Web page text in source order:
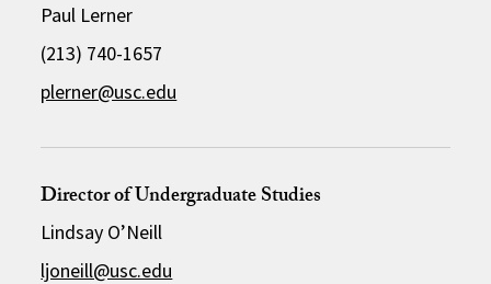
Paul Lerner
(213) 740-1657
plerner@usc.edu
Director of Undergraduate Studies
Lindsay O’Neill
ljoneill@usc.edu